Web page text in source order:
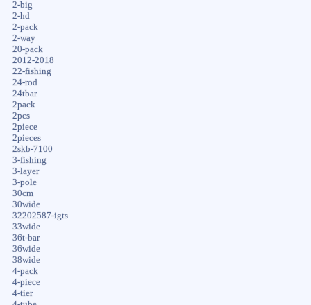
2-big
2-hd
2-pack
2-way
20-pack
2012-2018
22-fishing
24-rod
24tbar
2pack
2pcs
2piece
2pieces
2skb-7100
3-fishing
3-layer
3-pole
30cm
30wide
32202587-igts
33wide
36t-bar
36wide
38wide
4-pack
4-piece
4-tier